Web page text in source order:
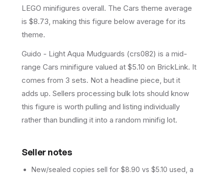
LEGO minifigures overall. The Cars theme average
is $8.73, making this figure below average for its
theme.
Guido - Light Aqua Mudguards (crs082) is a mid-
range Cars minifigure valued at $5.10 on BrickLink. It
comes from 3 sets. Not a headline piece, but it
adds up. Sellers processing bulk lots should know
this figure is worth pulling and listing individually
rather than bundling it into a random minifig lot.
Seller notes
New/sealed copies sell for $8.90 vs $5.10 used, a